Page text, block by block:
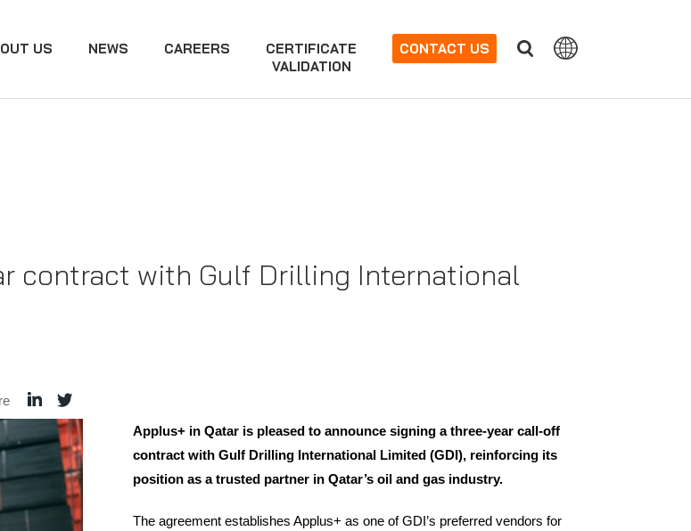
US NEWS CAREERS
CERTIFICATE
VALIDATION
CONTACT US
contract with Gulf Drilling International
Applus+ in Qatar is pleased to announce signing a three-year call-off
contract with Gulf Drilling International Limited (GDI), reinforcing its
position as a trusted partner in Qatar’s oil and gas industry.
The agreement establishes Applus+ as one of GDI’s preferred vendors for